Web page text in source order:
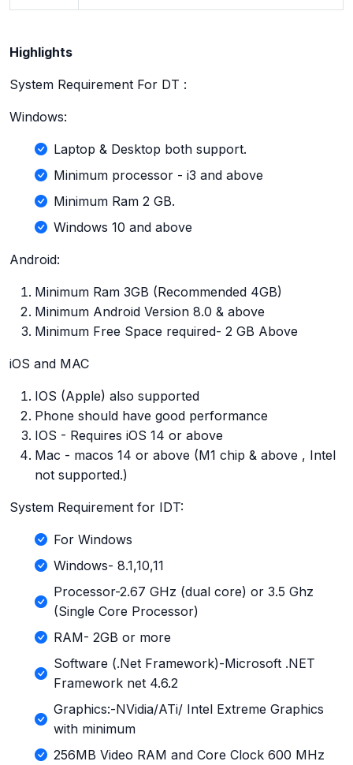
Highlights
System Requirement For DT :
Windows:
Laptop & Desktop both support.
Minimum processor - i3 and above
Minimum Ram 2 GB.
Windows 10 and above
Android:
Minimum Ram 3GB (Recommended 4GB)
Minimum Android Version 8.0 & above
Minimum Free Space required- 2 GB Above
iOS and MAC
IOS (Apple) also supported
Phone should have good performance
IOS - Requires iOS 14 or above
Mac - macos 14 or above (M1 chip & above , Intel
not supported.)
System Requirement for IDT:
For Windows
Windows- 8.1,10,11
Processor-2.67 GHz (dual core) or 3.5 Ghz
(Single Core Processor)
RAM- 2GB or more
Software (.Net Framework)-Microsoft .NET
Framework net 4.6.2
Graphics:-NVidia/ATi/ Intel Extreme Graphics
with minimum
256MB Video RAM and Core Clock 600 MHz